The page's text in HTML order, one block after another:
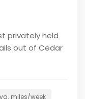
privately held
out of Cedar
miles/week